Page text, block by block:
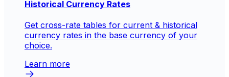
Historical Currency Rates
Get cross-rate tables for current & historical
currency rates in the base currency of your
choice.
Learn more